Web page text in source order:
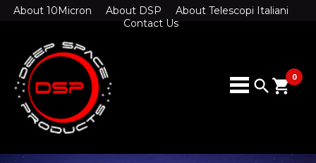
About 10Micron About DSP
About Telescopi Italiani
Contact Us
search 0
shopping_cart